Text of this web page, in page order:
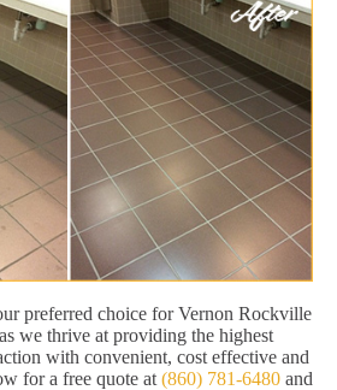
preferred choice for Vernon Rockville
we thrive at providing the highest
with convenient, cost effective and
for a free quote at (860) 781-6480 and